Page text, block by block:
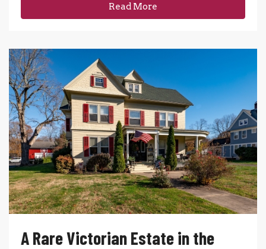
Read More
A Rare Victorian Estate in the